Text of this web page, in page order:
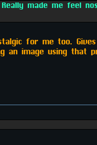
made me feel
for me too.
an image using that